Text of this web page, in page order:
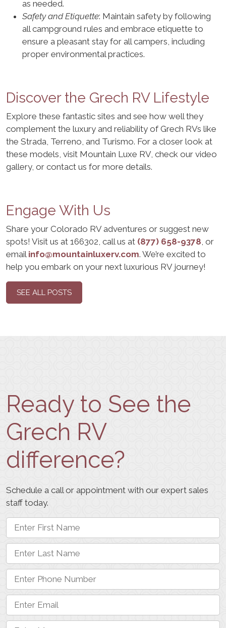
as needed.
Safety and Etiquette: Maintain safety by following
all campground rules and embrace etiquette to
ensure a pleasant stay for all campers, including
proper environmental practices.
Discover the Grech RV Lifestyle
Explore these fantastic sites and see how well they
complement the luxury and reliability of Grech RVs like
the Strada, Terreno, and Turismo. For a closer look at
these models, visit Mountain Luxe RV, check our video
gallery, or contact us for more details.
Engage With Us
Share your Colorado RV adventures or suggest new
spots! Visit us at 166302, call us at (877) 658-9378, or
email info@mountainluxerv.com. We’re excited to
help you embark on your next luxurious RV journey!
SEE ALL POSTS
Ready to See the
Grech RV
difference?
Schedule a call or appointment with our expert sales
staff today.